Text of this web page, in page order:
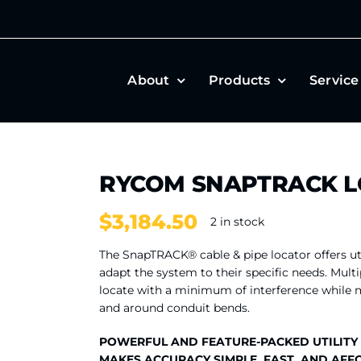
About Products Service
RYCOM SNAPTRACK
$3,184.50 2 in stock
The SnapTRACK® cable & pipe locator
adapt the system to their specific needs.
locate with a minimum of interference while
and around conduit bends.
POWERFUL AND FEATURE-PACKED